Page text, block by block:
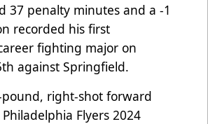
37 penalty minutes and a -1
recorded his first
fighting major on
against Springfield.
pound, right-shot forward
Flyers 2024